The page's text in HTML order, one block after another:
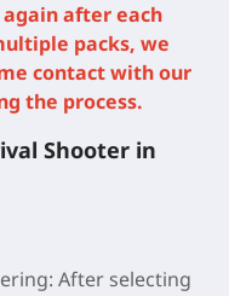
after each
packs, we
contact with our
the process.
Shooter in
After selecting